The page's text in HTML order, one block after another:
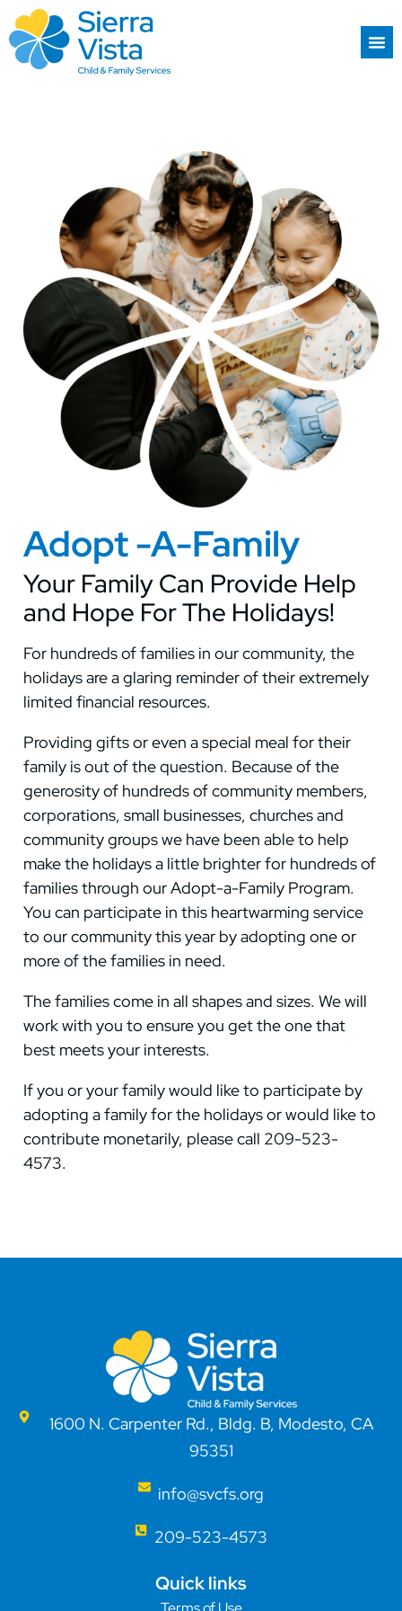
Adopt -A-Family
Your Family Can Provide Help
and Hope For The Holidays!
For hundreds of families in our community, the
holidays are a glaring reminder of their extremely
limited financial resources.
Providing gifts or even a special meal for their
family is out of the question. Because of the
generosity of hundreds of community members,
corporations, small businesses, churches and
community groups we have been able to help
make the holidays a little brighter for hundreds of
families through our Adopt-a-Family Program.
You can participate in this heartwarming service
to our community this year by adopting one or
more of the families in need.
The families come in all shapes and sizes. We will
work with you to ensure you get the one that
best meets your interests.
If you or your family would like to participate by
adopting a family for the holidays or would like to
contribute monetarily, please call 209-523-
4573.
1600 N. Carpenter Rd., Bldg. B, Modesto, CA
95351
info@svcfs.org
209-523-4573
Quick links